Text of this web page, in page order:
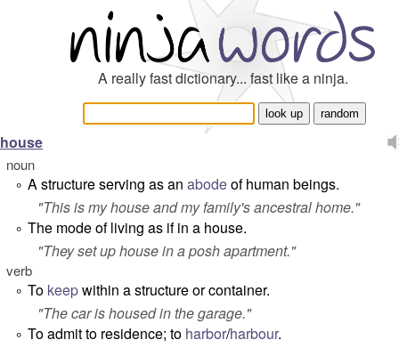
A really fast dictionary... fast like a ninja.
house
noun
° A structure serving as an abodeof human beings.
"This is my house and my family's ancestral home."
° The mode of living as if in a house.
"They set up house in a posh apartment."
verb
° To keepwithin a structure or container.
"The car is housed in the garage."
° To admit to residence; to harbor/harbour.